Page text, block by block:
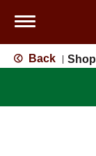
Toggle
Back Shop